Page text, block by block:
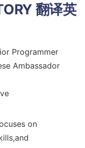
翻译英
Programmer
Ambassador
on